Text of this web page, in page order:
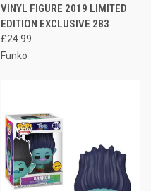
VINYL FIGURE 2019 LIMITED
EDITION EXCLUSIVE 283
£24.99
Funko